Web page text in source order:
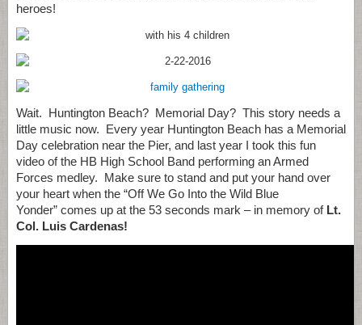
heroes!
Wait. Huntington Beach? Memorial Day? This story needs a
little music now. Every year Huntington Beach has a Memorial
Day celebration near the Pier, and last year I took this fun
video of the HB High School Band performing an Armed
Forces medley. Make sure to stand and put your hand over
your heart when the “Off We Go Into the Wild Blue
Yonder” comes up at the 53 seconds mark – in memory of Lt.
Col. Luis Cardenas!